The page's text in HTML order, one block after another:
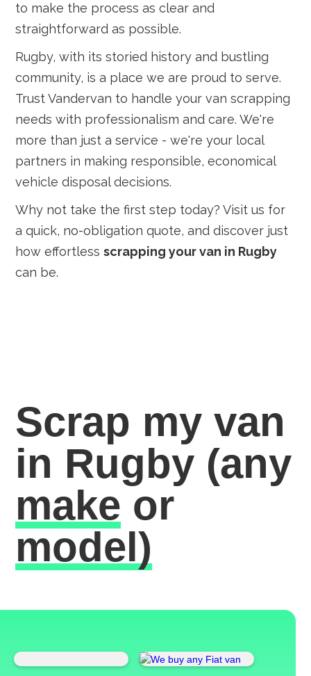
to make the process as clear and
straightforward as possible.
Rugby, with its storied history and bustling
community, is a place we are proud to serve.
Trust Vandervan to handle your van scrapping
needs with professionalism and care. We're
more than just a service - we're your local
partners in making responsible, economical
vehicle disposal decisions.
Why not take the first step today? Visit us for
a quick, no-obligation quote, and discover just
how effortlessscrapping your van in Rugby
can be.
Scrap my van
in Rugby (any
make or
model)